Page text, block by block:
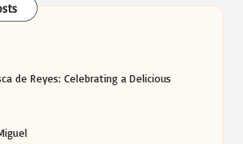
de Reyes: Celebrating a Delicious